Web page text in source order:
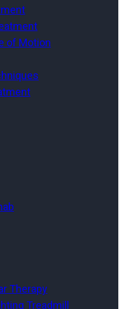
of Motion
Therapy
Treadmill